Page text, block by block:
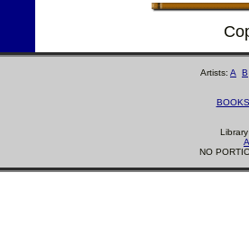
Artists: A B
BOOKS
NO